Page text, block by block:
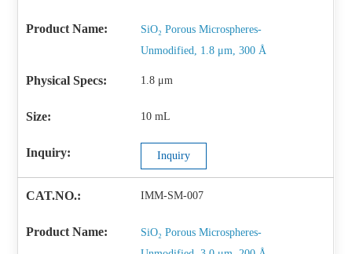
SiO₂ Porous Microspheres-
Unmodified, 1.8 μm, 300 Å
1.8 μm
10 mL
Inquiry
IMM-SM-007
SiO₂ Porous Microspheres-